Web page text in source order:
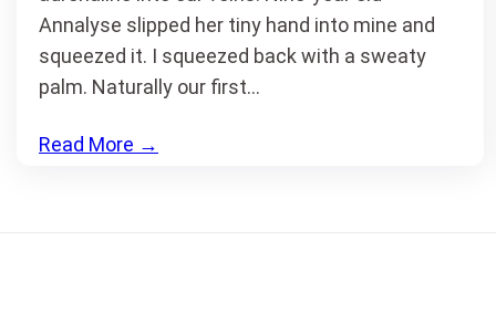
Annalyse slipped her tiny hand into mine and
squeezed it. I squeezed back with a sweaty
palm. Naturally our first…
Read More →